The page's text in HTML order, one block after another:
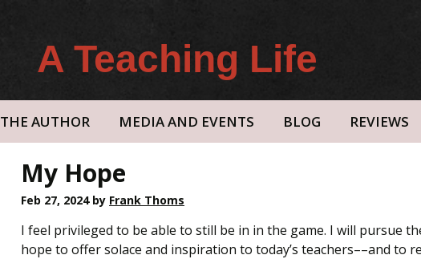
A Teaching Life
THE AUTHOR MEDIA AND EVENTS BLOG REVIEWS
My Hope
Feb 27, 2024 by Frank Thoms
I feel privileged to be able to still be in in the game. I will pursue
hope to offer solace and inspiration to today’s teachers––and to